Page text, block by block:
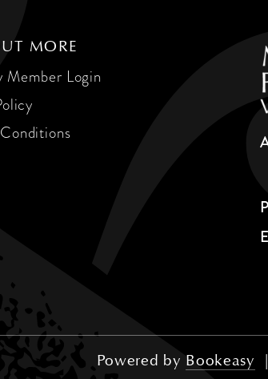
MORE
Member Login
Powered by Bookeasy |